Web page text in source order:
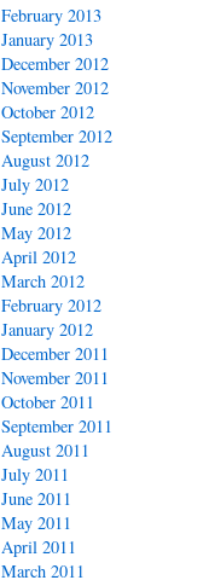
February 2013
January 2013
December 2012
November 2012
October 2012
September 2012
August 2012
July 2012
June 2012
May 2012
April 2012
March 2012
February 2012
January 2012
December 2011
November 2011
October 2011
September 2011
August 2011
July 2011
June 2011
May 2011
April 2011
March 2011